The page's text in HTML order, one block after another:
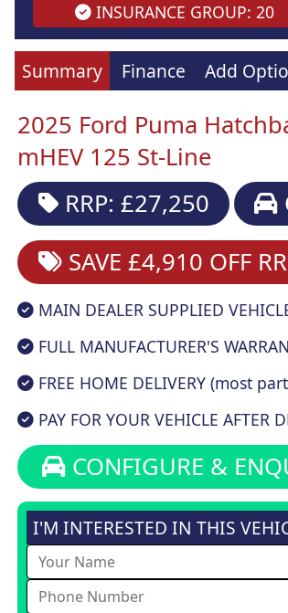
INSURANCE GROUP: 20
Summary Finance Add
2025 Ford Puma
mHEV 125 St-Line
RRP: £27,250
SAVE £4,910 OFF
MAIN DEALER SUPPLIED
FULL MANUFACTURER'S
FREE HOME DELIVERY (most
PAY FOR YOUR VEHICLE AFTER
CONFIGURE &
I'M INTERESTED IN THIS